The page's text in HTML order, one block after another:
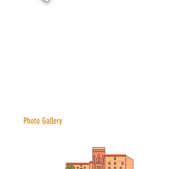
Photo Gallery